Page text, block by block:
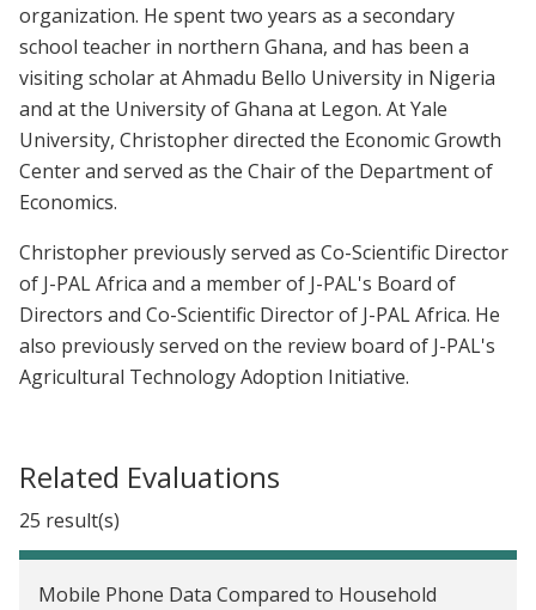
organization. He spent two years as a secondary
school teacher in northern Ghana, and has been a
visiting scholar at Ahmadu Bello University in Nigeria
and at the University of Ghana at Legon. At Yale
University, Christopher directed the Economic Growth
Center and served as the Chair of the Department of
Economics.
Christopher previously served as Co-Scientific Director
of J-PAL Africa and a member of J-PAL's Board of
Directors and Co-Scientific Director of J-PAL Africa. He
also previously served on the review board of J-PAL's
Agricultural Technology Adoption Initiative.
Related Evaluations
25 result(s)
Mobile Phone Data Compared to Household